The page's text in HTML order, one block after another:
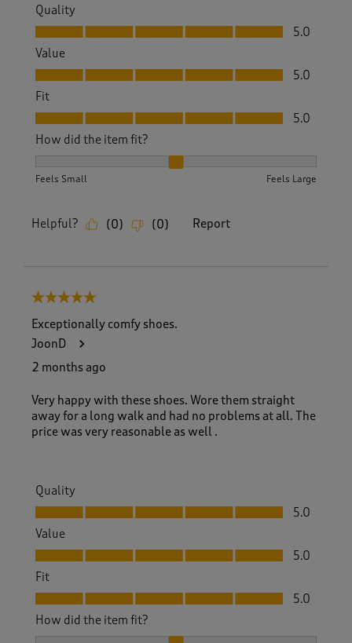
Quality
Quality, 5.0 out of 5
5.0
Value
Value, 5.0 out of 5
5.0
Fit
Fit, 5.0 out of 5
5.0
How did the item fit?
Feels Small Feels Large
Helpful? (0) (0) Report
5 out of 5 stars.
Exceptionally comfy shoes.
JoonD
2 months ago
Very happy with these shoes. Wore them straight
away for a long walk and had no problems at all. The
price was very reasonable as well .
Quality
Quality, 5.0 out of 5
5.0
Value
Value, 5.0 out of 5
5.0
Fit
Fit, 5.0 out of 5
5.0
How did the item fit?